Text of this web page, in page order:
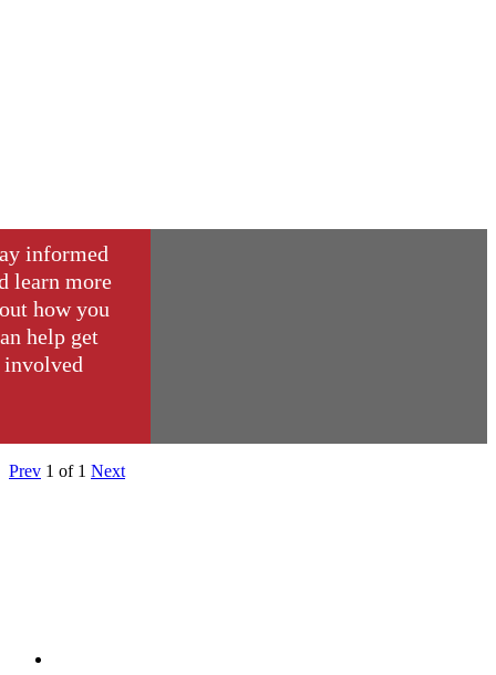
informed
learn more
how you
help get
involved
Prev 1 of 1 Next